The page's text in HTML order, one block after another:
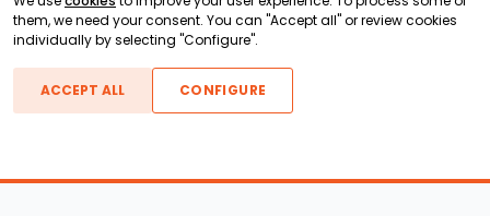
them, we need your consent. You can "Accept all" or review cookies
individually by selecting "Configure".
ACCEPT ALL CONFIGURE